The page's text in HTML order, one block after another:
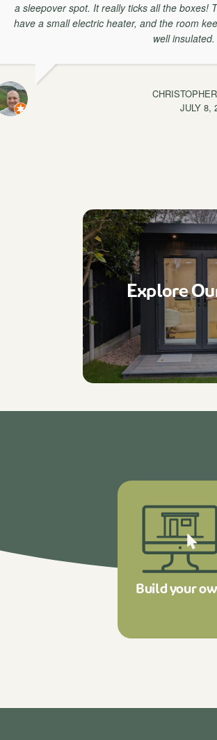
spot. It really ticks all the boxes! The quality
electric heater, and the room keeps really
well insulated.
CHRISTOPHER BRADLEY
JULY 8, 2025
Explore
Build your